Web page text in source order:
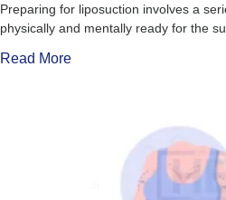
Preparing for liposuction involves a
physically and mentally ready for the
Read More